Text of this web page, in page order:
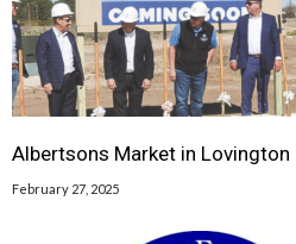
Albertsons Market in Lovington
February 27, 2025